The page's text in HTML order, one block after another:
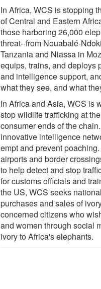
In Africa, WCS is stopping
of Central and Eastern
those harboring 26,000
threat--from Nouabalé-
Tanzania and Niassa in
equips, trains, and deploys
and intelligence support,
what they see, and what
In Africa and Asia, WCS is
stop wildlife trafficking at
consumer ends of the
innovative intelligence
empt and prevent
airports and border
to help detect and stop
for customs officials and
the US, WCS seeks
purchases and sales of
concerned citizens who
and women through social
ivory to Africa's elephants.